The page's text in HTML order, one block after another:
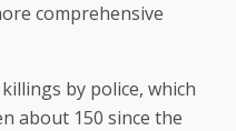
comprehensive
by police, which
about 150 since the